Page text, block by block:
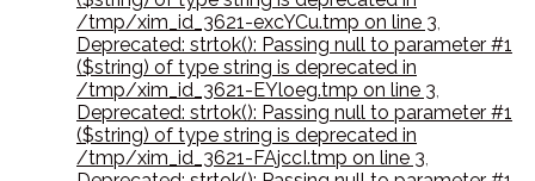
/tmp/xim_id_3621-excYCu.tmp on line 3,
Deprecated: strtok(): Passing null to parameter #1
($string) of type string is deprecated in
/tmp/xim_id_3621-EYloeg.tmp on line 3,
Deprecated: strtok(): Passing null to parameter #1
($string) of type string is deprecated in
/tmp/xim_id_3621-FAjccI.tmp on line 3,